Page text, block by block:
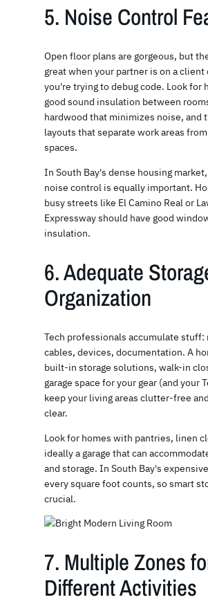
5. Noise Control
Open floor plans are gorgeous, but
great when your partner is on a
you're trying to debug code. Look for
good sound insulation between
hardwood that minimizes noise, and
layouts that separate work areas
spaces.
In South Bay's dense housing
noise control is equally important.
busy streets like El Camino Real or
Expressway should have good
insulation.
6. Adequate
Organization
Tech professionals accumulate stuff:
cables, devices, documentation. A
built-in storage solutions, walk-in
garage space for your gear (and your
keep your living areas clutter-free
clear.
Look for homes with pantries, linen
ideally a garage that can
and storage. In South Bay's
every square foot counts, so smart
crucial.
7. Multiple Zones
Different Activities